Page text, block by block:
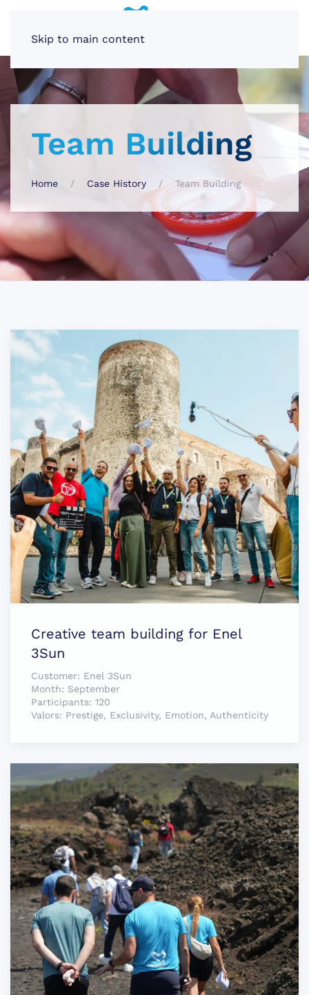
Skip to main content
Team Building
Home Case History Team Building
Creative team building for Enel
3Sun
Customer: Enel 3Sun
Month: September
Participants: 120
Valors: Prestige, Exclusivity, Emotion, Authenticity